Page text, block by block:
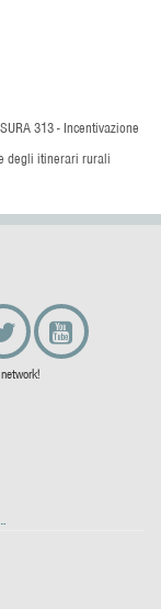
313 - Incentivazione
degli itinerari rurali